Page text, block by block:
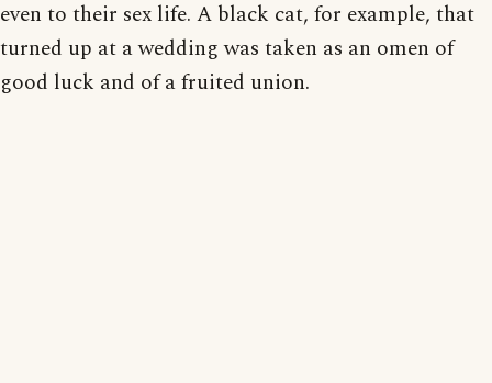
even to their sex life. A black cat, for example, that
turned up at a wedding was taken as an omen of
good luck and of a fruited union.